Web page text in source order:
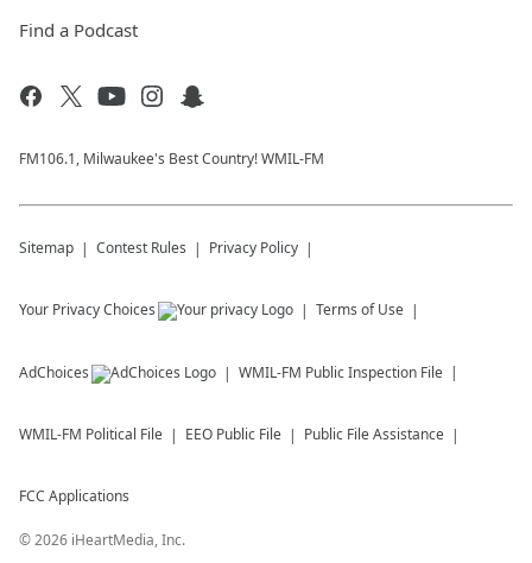
Find a Podcast
FM106.1, Milwaukee's Best Country! WMIL-FM
Sitemap Contest Rules Privacy Policy
Your Privacy Choices Terms of Use
AdChoices WMIL-FM Public Inspection File
WMIL-FM Political File EEO Public File Public File Assistance
FCC Applications
©2026 iHeartMedia, Inc.